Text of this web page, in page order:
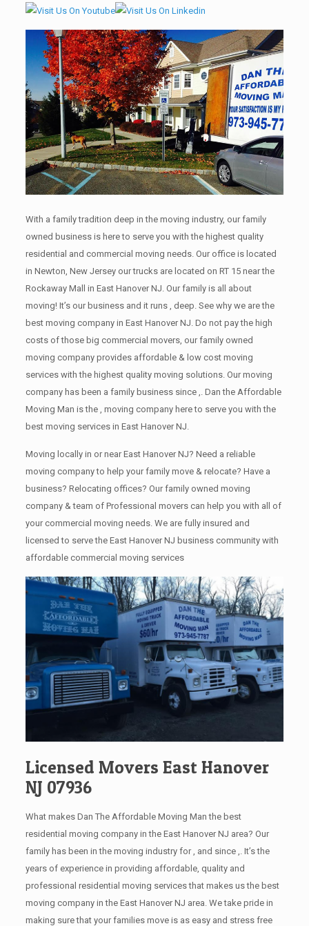
With a family tradition deep in the moving industry, our family
owned business is here to serve you with the highest quality
residential and commercial moving needs. Our office is located
in Newton, New Jersey our trucks are located on RT 15 near the
Rockaway Mall in East Hanover NJ. Our family is all about
moving! It’s our business and it runs , deep. See why we are the
best moving company in East Hanover NJ. Do not pay the high
costs of those big commercial movers, our family owned
moving company provides affordable & low cost moving
services with the highest quality moving solutions. Our moving
company has been a family business since ,. Dan the Affordable
Moving Man is the , moving company here to serve you with the
best moving services in East Hanover NJ.
Moving locally in or near East Hanover NJ? Need a reliable
moving company to help your family move & relocate? Have a
business? Relocating offices? Our family owned moving
company & team of Professional movers can help you with all of
your commercial moving needs. We are fully insured and
licensed to serve the East Hanover NJ business community with
affordable commercial moving services
Licensed Movers East Hanover
NJ 07936
What makes Dan The Affordable Moving Man the best
residential moving company in the East Hanover NJ area? Our
family has been in the moving industry for , and since ,. It’s the
years of experience in providing affordable, quality and
professional residential moving services that makes us the best
moving company in the East Hanover NJ area. We take pride in
making sure that your families move is as easy and stress free